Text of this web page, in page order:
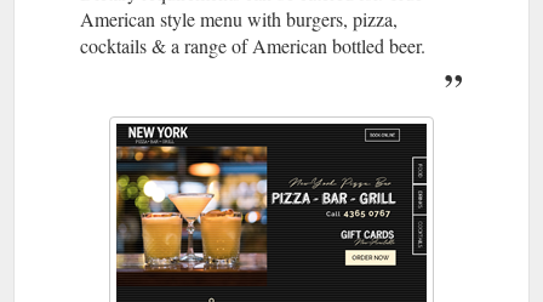
American style menu with burgers, pizza,
cocktails & a range of American bottled beer.